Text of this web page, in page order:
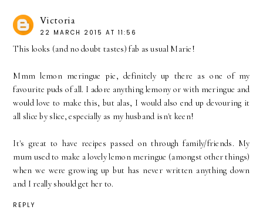
Victoria
22 MARCH 2015 AT 11:56
This looks (and no doubt tastes) fab as usual Marie!
Mmm lemon meringue pie, definitely up there as one of my
favourite puds of all. I adore anything lemony or with meringue and
would love to make this, but alas, I would also end up devouring it
all slice by slice, especially as my husband isn't keen!
It's great to have recipes passed on through family/friends. My
mum used to make a lovely lemon meringue (amongst other things)
when we were growing up but has never written anything down
and I really should get her to.
REPLY